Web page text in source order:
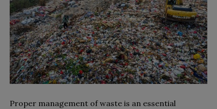
Proper management of waste is an essential